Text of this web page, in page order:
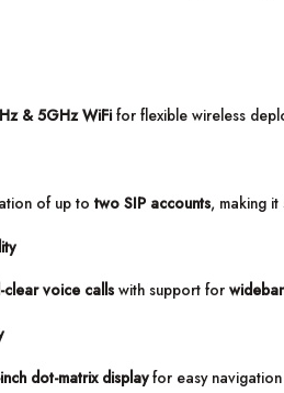
& 5GHz WiFi for flexible wireless
of up to two SIP accounts, making
clear voice calls with support for
dot-matrix displayfor easy navigation